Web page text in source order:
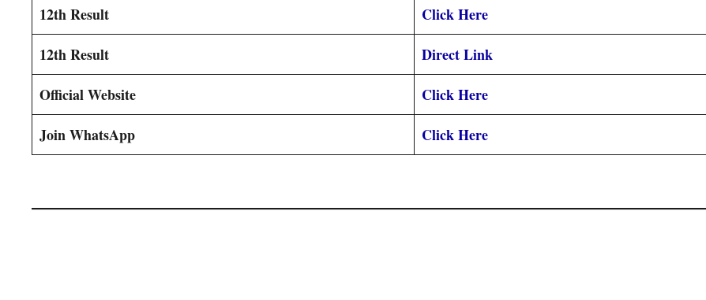
12th Result
Click Here
12th Result
Direct Link
Official Website
Click Here
Join WhatsApp
Click Here